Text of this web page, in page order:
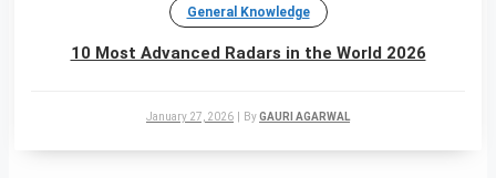
General Knowledge
10 Most Advanced Radars in the World 2026
January 27, 2026 ByGAURI AGARWAL